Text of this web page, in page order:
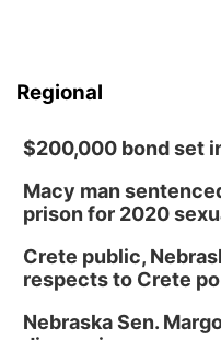
Regional
$200,000 bond set
Macy man
prison for 2020
Crete public,
respects to Crete
Nebraska Sen.